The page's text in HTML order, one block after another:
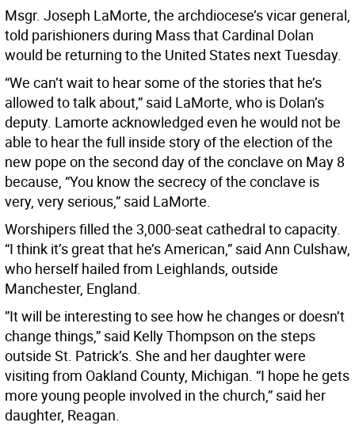
Msgr. Joseph LaMorte, the archdiocese’s vicar general,
told parishioners during Mass that Cardinal Dolan
would be returning to the United States next Tuesday.
“We can’t wait to hear some of the stories that he’s
allowed to talk about,” said LaMorte, who is Dolan’s
deputy. Lamorte acknowledged even he would not be
able to hear the full inside story of the election of the
new pope on the second day of the conclave on May 8
because, “You know the secrecy of the conclave is
very, very serious,” said LaMorte.
Worshipers filled the 3,000-seat cathedral to capacity.
“I think it’s great that he’s American,” said Ann Culshaw,
who herself hailed from Leighlands, outside
Manchester, England.
”It will be interesting to see how he changes or doesn’t
change things,” said Kelly Thompson on the steps
outside St. Patrick’s. She and her daughter were
visiting from Oakland County, Michigan. “I hope he gets
more young people involved in the church,” said her
daughter, Reagan.